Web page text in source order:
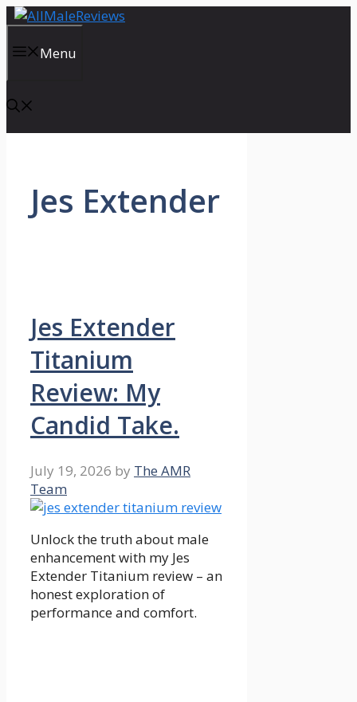
Skip
contentMenu
Jes Extender
Jes Extender
Titanium
Review: My
Candid Take.
July 19, 2026 by The AMR
Team
Unlock the truth about male
enhancement with my Jes
Extender Titanium review – an
honest exploration of
performance and comfort.